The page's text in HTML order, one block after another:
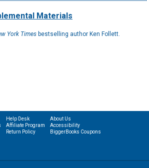
Materials
York Times bestselling author Ken Follett.
Help Desk
Affiliate Program
Return Policy
About Us
Accessibility
BiggerBooks Coupons